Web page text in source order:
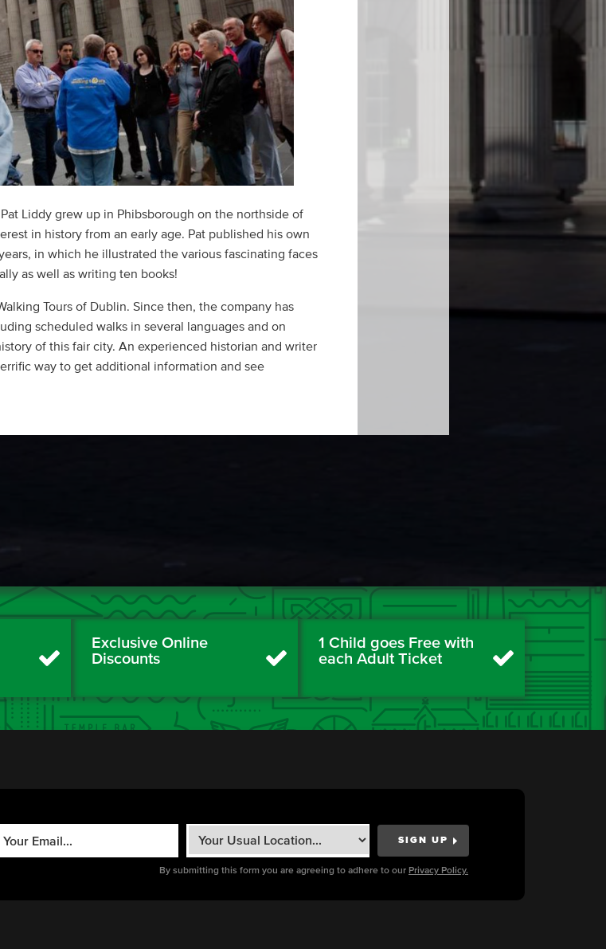
Liddy grew up in Phibsborough on the northside of
in history from an early age. Pat published his own
in which he illustrated the various fascinating faces
as well as writing ten books!
Tours of Dublin. Since then, the company has
scheduled walks in several languages and on
of this fair city. An experienced historian and writer
way to get additional information and see
Exclusive Online
Discounts
1 Child goes Free with
each Adult Ticket
By submitting this form you are agreeing to adhere to our Privacy Policy.